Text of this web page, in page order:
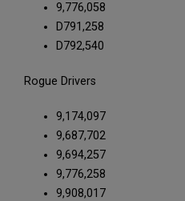
9,776,058
D791,258
D792,540
Rogue Drivers
9,174,097
9,687,702
9,694,257
9,776,258
9,908,017